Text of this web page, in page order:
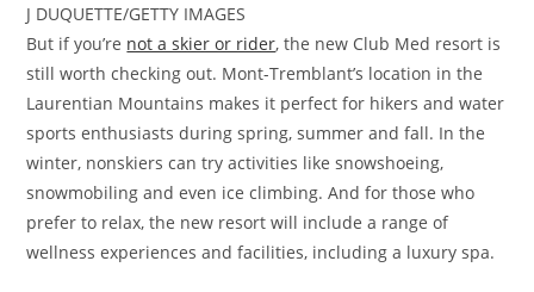
J DUQUETTE/GETTY IMAGES
But if you’re not a skier or rider, the new Club Med resort is
still worth checking out. Mont-Tremblant’s location in the
Laurentian Mountains makes it perfect for hikers and water
sports enthusiasts during spring, summer and fall. In the
winter, nonskiers can try activities like snowshoeing,
snowmobiling and even ice climbing. And for those who
prefer to relax, the new resort will include a range of
wellness experiences and facilities, including a luxury spa.